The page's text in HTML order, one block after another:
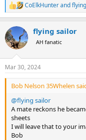
R
e
c
t
i
s
:
CoElkHunterand
flying sailor
AH fanatic
Mar 30, 2024
Bob Nelson 35Whelen
@flying sailor
A mate reckons he
sheets
I will leave that to your
Bob